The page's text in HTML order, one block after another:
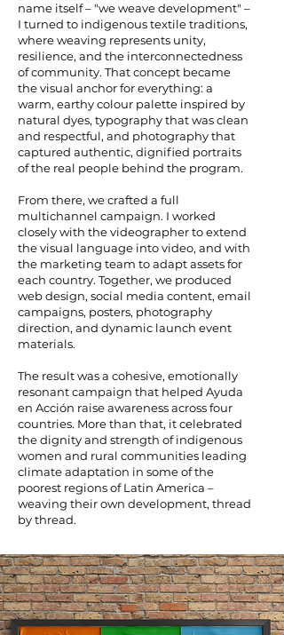
name itself – "we weave development" –
I turned to indigenous textile traditions,
where weaving represents unity,
resilience, and the interconnectedness
of community. That concept became
the visual anchor for everything: a
warm, earthy colour palette inspired by
natural dyes, typography that was clean
and respectful, and photography that
captured authentic, dignified portraits
of the real people behind the program.
From there, we crafted a full
multichannel campaign. I worked
closely with the videographer to extend
the visual language into video, and with
the marketing team to adapt assets for
each country. Together, we produced
web design, social media content, email
campaigns, posters, photography
direction, and dynamic launch event
materials.
The result was a cohesive, emotionally
resonant campaign that helped Ayuda
en Acción raise awareness across four
countries. More than that, it celebrated
the dignity and strength of indigenous
women and rural communities leading
climate adaptation in some of the
poorest regions of Latin America –
weaving their own development, thread
by thread.